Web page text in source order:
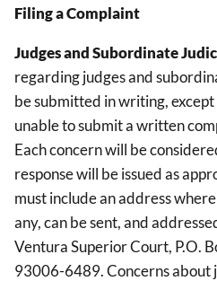
Filing a Complaint
Judges and Subordinate
regarding judges and
be submitted in writing,
unable to submit a written
Each concern will be
response will be issued as
must include an address
any, can be sent, and
Ventura Superior Court, P.O.
93006-6489. Concerns about